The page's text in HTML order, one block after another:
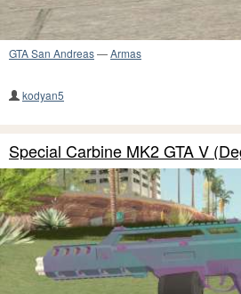
GTA San Andreas—Armas
kodyan5
Special Carbine MK2 GTA V